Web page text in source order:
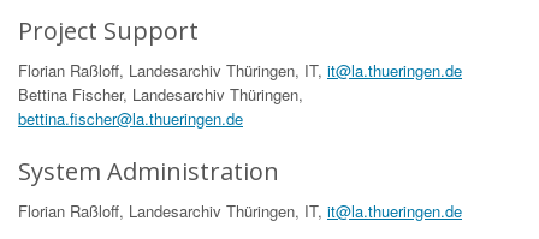
Project Support
Florian Raßloff, Landesarchiv Thüringen, IT, it@la.thueringen.de
Bettina Fischer, Landesarchiv Thüringen,
bettina.fischer@la.thueringen.de
System Administration
Florian Raßloff, Landesarchiv Thüringen, IT, it@la.thueringen.de